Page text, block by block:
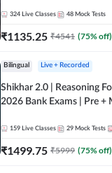
324 Live Classes 48 Mock Tests
₹1135.25 ₹4541 (75% off)
Bilingual Live + Recorded
Shikhar 2.0 | Reasoning
2026 Bank Exams | Pre +
159 Live Classes 29 Mock Tests
₹1499.75 ₹5999 (75% off)